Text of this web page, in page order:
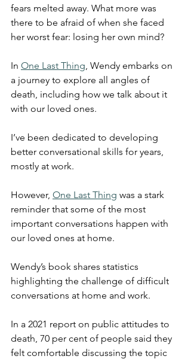
fears melted away. What more was
there to be afraid of when she faced
her worst fear: losing her own mind?
In One Last Thing , Wendy embarks on
a journey to explore all angles of
death, including how we talk about it
with our loved ones.
I’ve been dedicated to developing
better conversational skills for years,
mostly at work.
However, One Last Thing was a stark
reminder that some of the most
important conversations happen with
our loved ones at home.
Wendy’s book shares statistics
highlighting the challenge of difficult
conversations at home and work.
In a 2021 report on public attitudes to
death, 70 per cent of people said they
felt comfortable discussing the topic